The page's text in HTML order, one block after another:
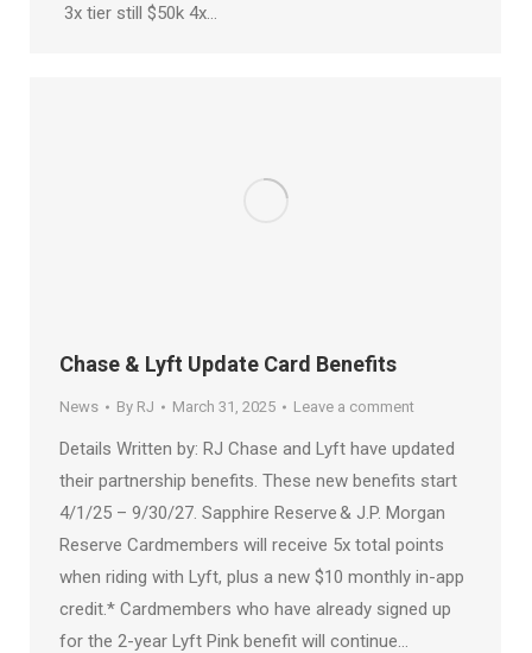
3x tier still $50k 4x…
Chase & Lyft Update Card Benefits
News By RJ March 31, 2025 Leave a comment
Details Written by: RJ Chase and Lyft have updated
their partnership benefits. These new benefits start
4/1/25 – 9/30/27. Sapphire Reserve & J.P. Morgan
Reserve Cardmembers will receive 5x total points
when riding with Lyft, plus a new $10 monthly in-app
credit.* Cardmembers who have already signed up
for the 2-year Lyft Pink benefit will continue…